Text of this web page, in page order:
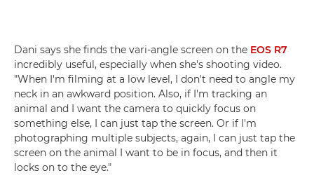
Dani says she finds the vari-angle screen on the EOS R7
incredibly useful, especially when she's shooting video.
"When I'm filming at a low level, I don't need to angle my
neck in an awkward position. Also, if I'm tracking an
animal and I want the camera to quickly focus on
something else, I can just tap the screen. Or if I'm
photographing multiple subjects, again, I can just tap the
screen on the animal I want to be in focus, and then it
locks on to the eye."